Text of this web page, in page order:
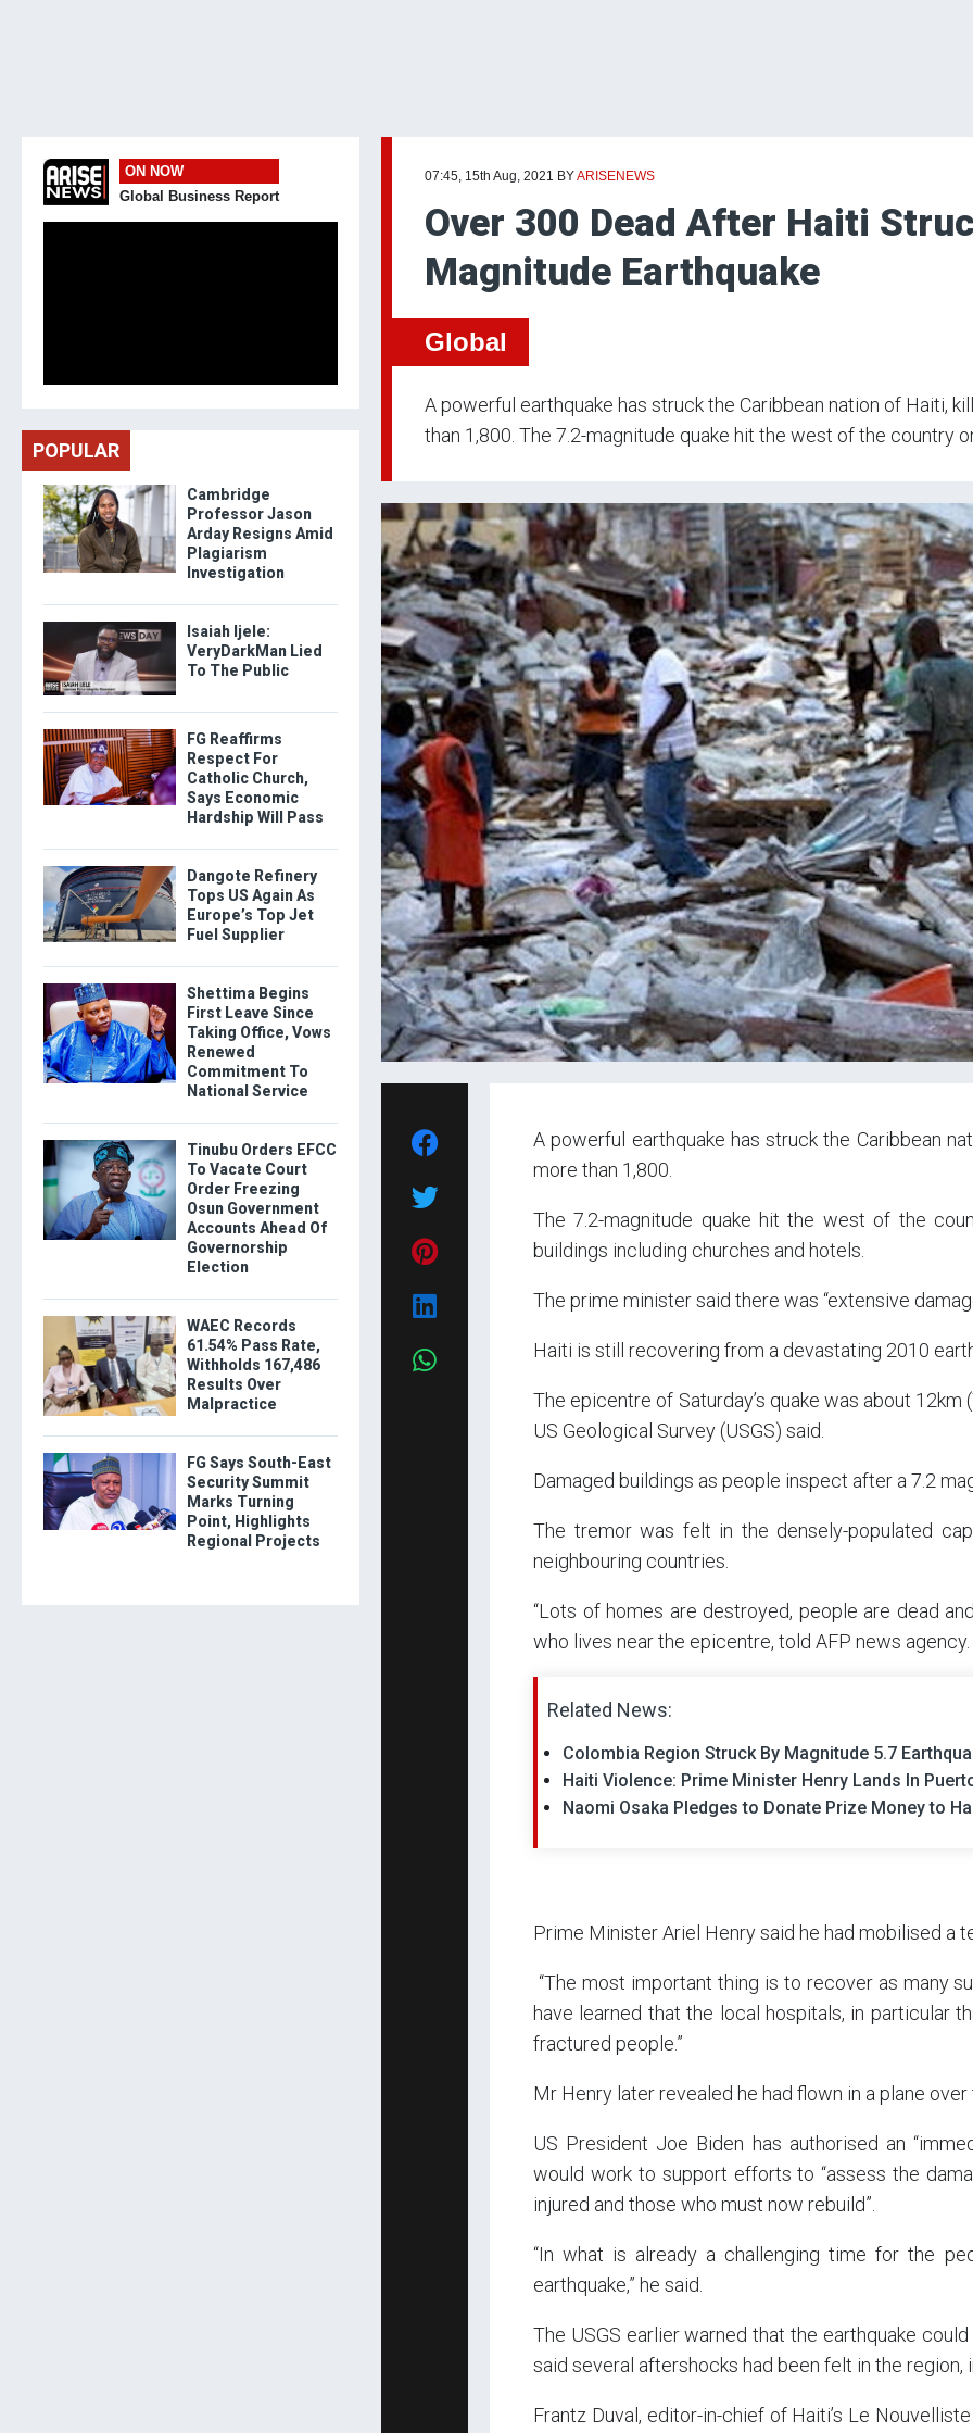
07:45, 15th Aug, 2021 BYARISENEWS
Over 300 Dead After Haiti
Magnitude Earthquake
Global
A powerful earthquake has struck the Caribbean nation of Haiti,
than 1,800. The 7.2-magnitude quake hit the west of the country
A powerful earthquake has struck the Caribbean
more than 1,800.
The 7.2-magnitude quake hit the west of the
buildings including churches and hotels.
The prime minister said there was “extensive
Haiti is still recovering from a devastating 2010
The epicentre of Saturday’s quake was about 12km
US Geological Survey (USGS) said.
Damaged buildings as people inspect after a 7.2
The tremor was felt in the densely-populated
neighbouring countries.
“Lots of homes are destroyed, people are dead
who lives near the epicentre, told AFP news agency.
Related News:
Colombia Region Struck By Magnitude 5.7
Haiti Violence: Prime Minister Henry Lands In
Naomi Osaka Pledges to Donate Prize Money to
Prime Minister Ariel Henry said he had mobilised a
“The most important thing is to recover as many
have learned that the local hospitals, in particular
fractured people.”
Mr Henry later revealed he had flown in a plane over
US President Joe Biden has authorised an
would work to support efforts to “assess the
injured and those who must now rebuild”.
“In what is already a challenging time for the
earthquake,” he said.
The USGS earlier warned that the earthquake
said several aftershocks had been felt in the region,
Frantz Duval, editor-in-chief of Haiti’s Le
ON NOW
Global Business Report
POPULAR
Cambridge
Professor Jason
Arday Resigns Amid
Plagiarism
Investigation
Isaiah Ijele:
VeryDarkMan Lied
To The Public
FG Reaffirms
Respect For
Catholic Church,
Says Economic
Hardship Will Pass
Dangote Refinery
Tops US Again As
Europe’s Top Jet
Fuel Supplier
Shettima Begins
First Leave Since
Taking Office, Vows
Renewed
Commitment To
National Service
Tinubu Orders EFCC
To Vacate Court
Order Freezing
Osun Government
Accounts Ahead Of
Governorship
Election
WAEC Records
61.54% Pass Rate,
Withholds 167,486
Results Over
Malpractice
FG Says South-East
Security Summit
Marks Turning
Point, Highlights
Regional Projects